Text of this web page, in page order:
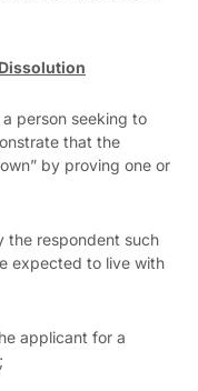
person seeking to
that the
by proving one or
the respondent such
expected to live with
applicant for a